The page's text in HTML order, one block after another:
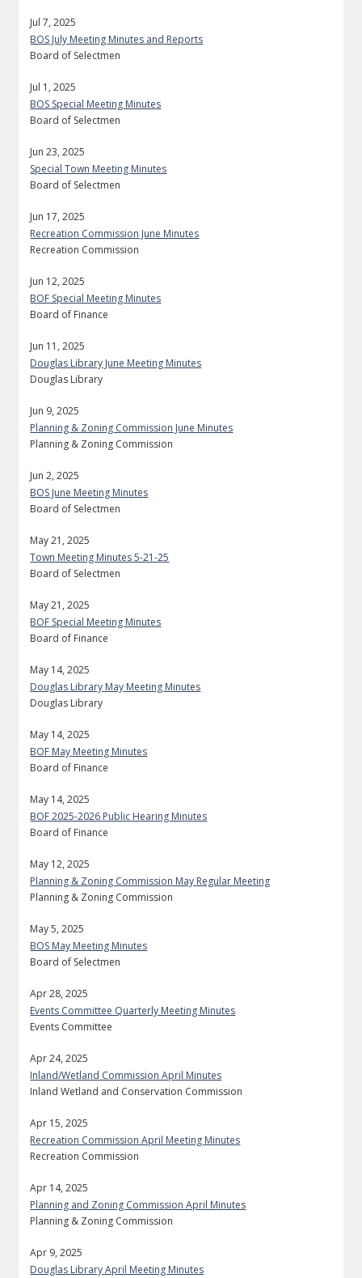
Jul 7, 2025
BOS July Meeting Minutes and Reports
Board of Selectmen
Jul 1, 2025
BOS Special Meeting Minutes
Board of Selectmen
Jun 23, 2025
Special Town Meeting Minutes
Board of Selectmen
Jun 17, 2025
Recreation Commission June Minutes
Recreation Commission
Jun 12, 2025
BOF Special Meeting Minutes
Board of Finance
Jun 11, 2025
Douglas Library June Meeting Minutes
Douglas Library
Jun 9, 2025
Planning & Zoning Commission June Minutes
Planning & Zoning Commission
Jun 2, 2025
BOS June Meeting Minutes
Board of Selectmen
May 21, 2025
Town Meeting Minutes 5-21-25
Board of Selectmen
May 21, 2025
BOF Special Meeting Minutes
Board of Finance
May 14, 2025
Douglas Library May Meeting Minutes
Douglas Library
May 14, 2025
BOF May Meeting Minutes
Board of Finance
May 14, 2025
BOF 2025-2026 Public Hearing Minutes
Board of Finance
May 12, 2025
Planning & Zoning Commission May Regular Meeting
Planning & Zoning Commission
May 5, 2025
BOS May Meeting Minutes
Board of Selectmen
Apr 28, 2025
Events Committee Quarterly Meeting Minutes
Events Committee
Apr 24, 2025
Inland/Wetland Commission April Minutes
Inland Wetland and Conservation Commission
Apr 15, 2025
Recreation Commission April Meeting Minutes
Recreation Commission
Apr 14, 2025
Planning and Zoning Commission April Minutes
Planning & Zoning Commission
Apr 9, 2025
Douglas Library April Meeting Minutes